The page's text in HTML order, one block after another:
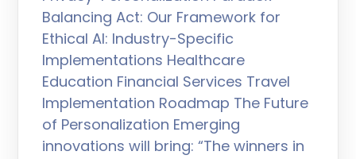
Balancing Act: Our Framework for
Ethical AI: Industry-Specific
Implementations Healthcare
Education Financial Services Travel
Implementation Roadmap The Future
of Personalization Emerging
innovations will bring: “The winners in